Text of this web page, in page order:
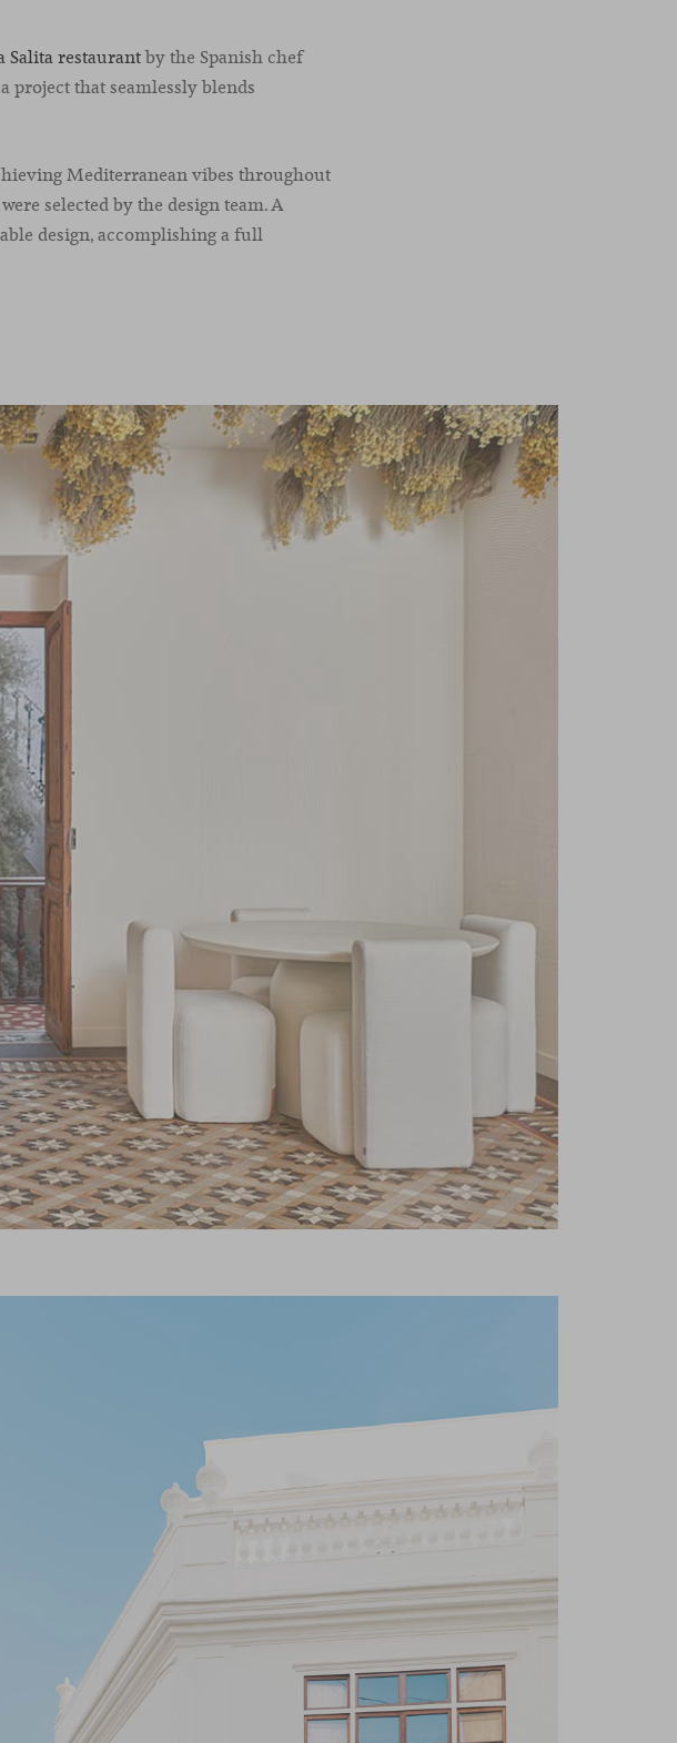
Salita restaurantby the Spanish chef
project that seamlessly blends
Mediterranean vibes throughout
selected by the design team. A
design, accomplishing a full